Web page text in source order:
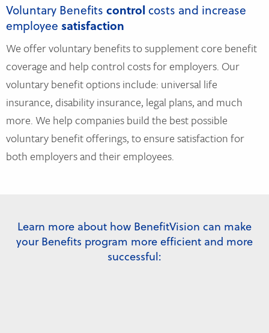
Voluntary Benefits control costs and increase
employee satisfaction
We offer voluntary benefits to supplement core benefit
coverage and help control costs for employers. Our
voluntary benefit options include: universal life
insurance, disability insurance, legal plans, and much
more. We help companies build the best possible
voluntary benefit offerings, to ensure satisfaction for
both employers and their employees.
Learn more about how BenefitVision can make
your Benefits program more efficient and more
successful: